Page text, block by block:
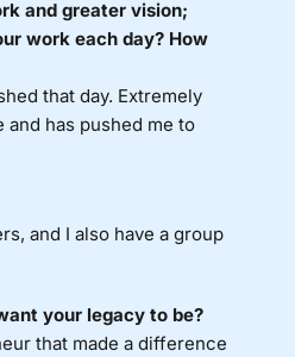
and greater vision;
work each day? How
that day. Extremely
has pushed me to
and I also have a group
your legacy to be?
that made a difference